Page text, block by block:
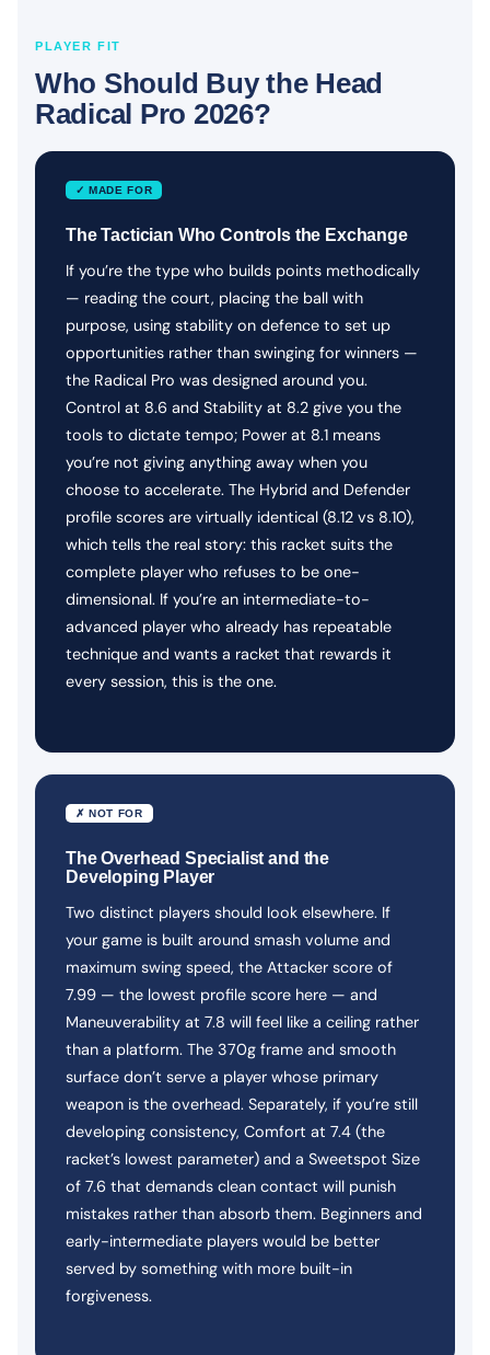
PLAYER FIT
Who Should Buy the Head
Radical Pro 2026?
✓ MADE FOR
The Tactician Who Controls the Exchange
If you’re the type who builds points methodically
— reading the court, placing the ball with
purpose, using stability on defence to set up
opportunities rather than swinging for winners —
the Radical Pro was designed around you.
Control at 8.6 and Stability at 8.2 give you the
tools to dictate tempo; Power at 8.1 means
you’re not giving anything away when you
choose to accelerate. The Hybrid and Defender
profile scores are virtually identical (8.12 vs 8.10),
which tells the real story: this racket suits the
complete player who refuses to be one-
dimensional. If you’re an intermediate-to-
advanced player who already has repeatable
technique and wants a racket that rewards it
every session, this is the one.
✗ NOT FOR
The Overhead Specialist and the
Developing Player
Two distinct players should look elsewhere. If
your game is built around smash volume and
maximum swing speed, the Attacker score of
7.99 — the lowest profile score here — and
Maneuverability at 7.8 will feel like a ceiling rather
than a platform. The 370g frame and smooth
surface don’t serve a player whose primary
weapon is the overhead. Separately, if you’re still
developing consistency, Comfort at 7.4 (the
racket’s lowest parameter) and a Sweetspot Size
of 7.6 that demands clean contact will punish
mistakes rather than absorb them. Beginners and
early-intermediate players would be better
served by something with more built-in
forgiveness.